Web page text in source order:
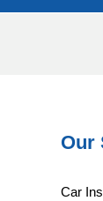
Our
Car